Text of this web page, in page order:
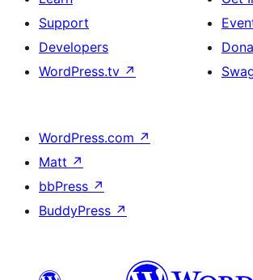
Support
Developers
WordPress.tv ↗
WordPress.com ↗
Matt ↗
bbPress ↗
BuddyPress ↗